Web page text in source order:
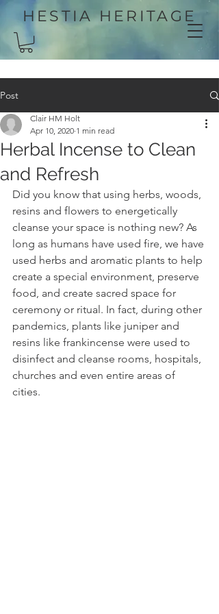
HESTIA HERITAGE
Post
Herbal Incense to Clean
and Refresh
Clair HM Holt
Apr 10, 2020 1 min read
Did you know that using herbs, woods,
resins and flowers to energetically
cleanse your space is nothing new? As
long as humans have used fire, we have
used herbs and aromatic plants to help
create a special environment, preserve
food, and create sacred space for
ceremony or ritual. In fact, during other
pandemics, plants like juniper and
resins like frankincense were used to
disinfect and cleanse rooms, hospitals,
churches and even entire areas of
cities.